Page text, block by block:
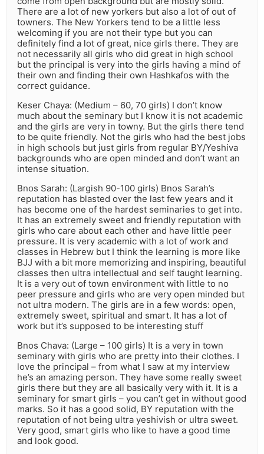
There are a lot of new yorkers but also a lot of out of
towners. The New Yorkers tend to be a little less
welcoming if you are not their type but you can
definitely find a lot of great, nice girls there. They are
not necessarily all girls who did great in high school
but the principal is very into the girls having a mind of
their own and finding their own Hashkafos with the
correct guidance.
Keser Chaya: (Medium – 60, 70 girls) I don’t know
much about the seminary but I know it is not academic
and the girls are very in towny. But the girls there tend
to be quite friendly. Not the girls who had the best jobs
in high schools but just girls from regular BY/Yeshiva
backgrounds who are open minded and don’t want an
intense situation.
Bnos Sarah: (Largish 90-100 girls) Bnos Sarah’s
reputation has blasted over the last few years and it
has become one of the hardest seminaries to get into.
It has an extremely sweet and friendly reputation with
girls who care about each other and have little peer
pressure. It is very academic with a lot of work and
classes in Hebrew but I think the learning is more like
BJJ with a bit more memorizing and inspiring, beautiful
classes then ultra intellectual and self taught learning.
It is a very out of town environment with little to no
peer pressure and girls who are very open minded but
not ultra modern. The girls are in a few words: open,
extremely sweet, spiritual and smart. It has a lot of
work but it’s supposed to be interesting stuff
Bnos Chava: (Large – 100 girls) It is a very in town
seminary with girls who are pretty into their clothes. I
love the principal – from what I saw at my interview
he’s an amazing person. They have some really sweet
girls there but they are all basically very with it. It is a
seminary for smart girls – you can’t get in without good
marks. So it has a good solid, BY reputation with the
reputation of not being ultra yeshivish or ultra sweet.
Very good, smart girls who like to have a good time
and look good.